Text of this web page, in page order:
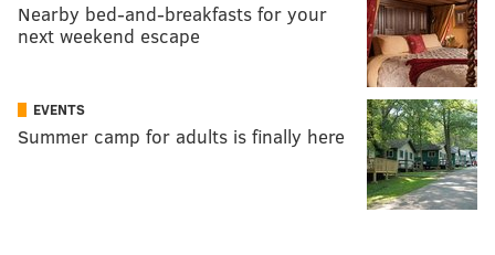
Nearby bed-and-breakfasts for your
next weekend escape
EVENTS
Summer camp for adults is finally here